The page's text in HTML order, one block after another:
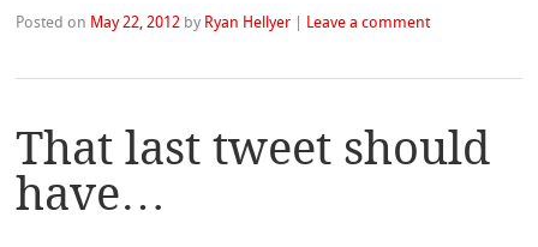
Posted on May 22, 2012 by Ryan Hellyer Leave a comment
That last tweet should
have…